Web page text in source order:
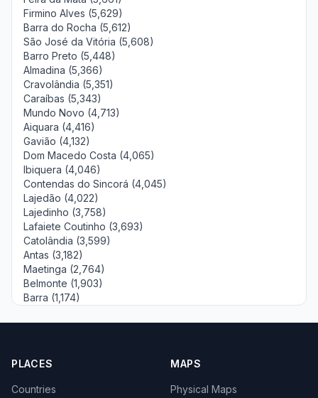
Firmino Alves (5,629)
Barra do Rocha (5,612)
São José da Vitória (5,608)
Barro Preto (5,448)
Almadina (5,366)
Cravolândia (5,351)
Caraíbas (5,343)
Mundo Novo (4,713)
Aiquara (4,416)
Gavião (4,132)
Dom Macedo Costa (4,065)
Ibiquera (4,046)
Contendas do Sincorá (4,045)
Lajedão (4,022)
Lajedinho (3,758)
Lafaiete Coutinho (3,693)
Catolândia (3,599)
Antas (3,182)
Maetinga (2,764)
Belmonte (1,903)
Barra (1,174)
PLACES
Countries
MAPS
Physical Maps